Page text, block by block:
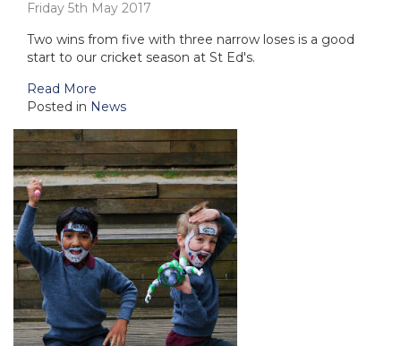
Friday 5th May 2017
Two wins from five with three narrow loses is a good
start to our cricket season at St Ed's.
Read More
Posted in News